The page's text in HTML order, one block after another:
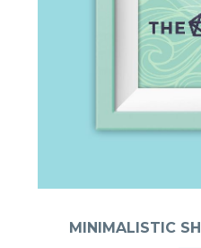
MINIMALISTIC